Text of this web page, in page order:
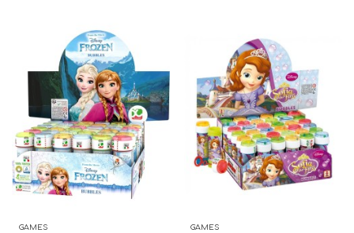
GAMES GAMES